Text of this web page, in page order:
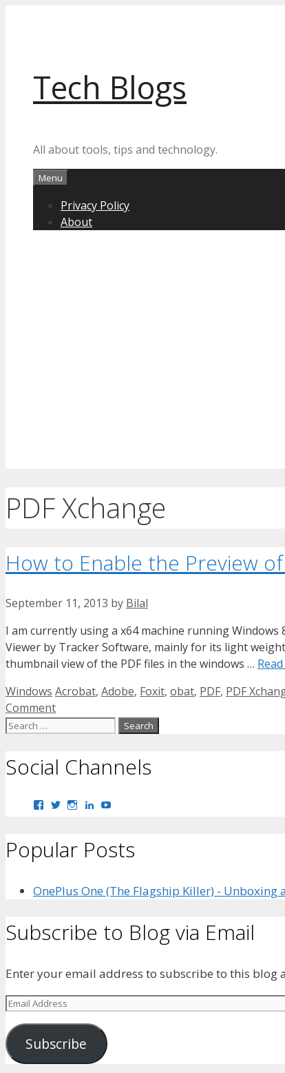
Tech Blogs
All about tools, tips and technology.
Menu
Privacy Policy
About
PDF Xchange
How to Enable the Preview
September 11, 2013 by Bilal
I am currently using a x64 machine running Windows
Viewer by Tracker Software, mainly for its light
thumbnail view of the PDF files in the windows …
Categories
Windows Tags
Acrobat, Adobe, Foxit, obat, PDF, PDF
Comment
Search
Social Channels
View
Facebook
View
Twitter
View
Instagram
View
LinkedIn
on
YouTube
Popular Posts
OnePlus One (The Flagship Killer) -
Subscribe to Blog via Email
Enter your email address to subscribe to this blog
Email
Subscribe